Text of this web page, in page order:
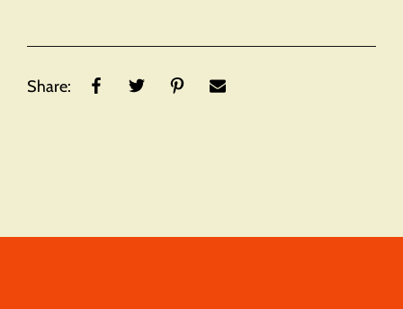
Share: